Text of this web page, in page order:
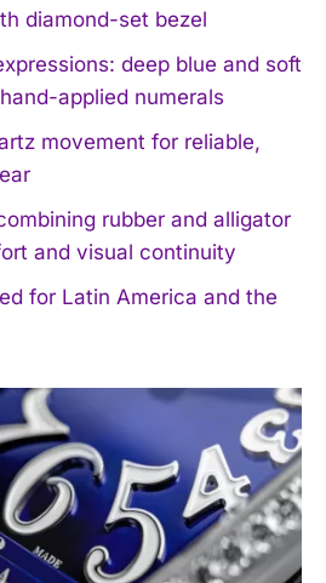
diamond-set bezel
deep blue and soft
applied numerals
movement for reliable,
rubber and alligator
and visual continuity
for Latin America and the